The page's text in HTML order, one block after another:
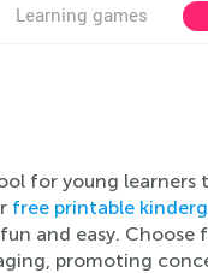
Learning games
for young learners
free printable
and easy. Choose
promoting